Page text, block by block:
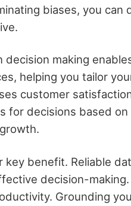
biases, you
making
helping you tailor
customer
for decisions based
key benefit. Reliable
decision-
Grounding